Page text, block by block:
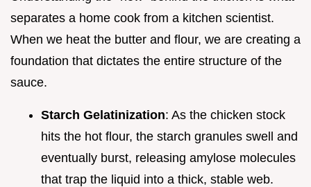
separates a home cook from a kitchen scientist.
When we heat the butter and flour, we are creating a
foundation that dictates the entire structure of the
sauce.
Starch Gelatinization: As the chicken stock
hits the hot flour, the starch granules swell and
eventually burst, releasing amylose molecules
that trap the liquid into a thick, stable web.